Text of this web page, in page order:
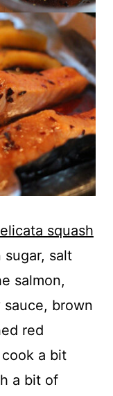
squash
salt
salmon,
brown
red
a bit
a bit of